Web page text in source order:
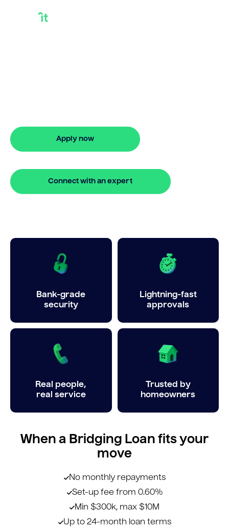
Apply now
Connect with an expert
Bank-grade
security
Lightning-fast
approvals
Real people,
real service
Trusted by
homeowners
When a Bridging Loan fits your
move
No monthly repayments
Set-up fee from 0.60%
Min $300k, max $10M
Up to 24-month loan terms